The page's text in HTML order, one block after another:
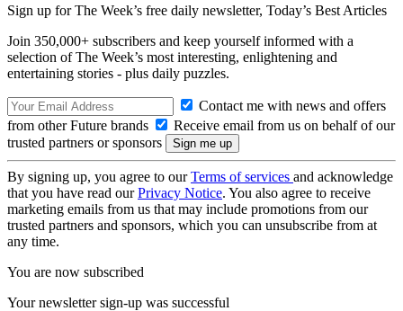
Sign up for The Week’s free daily newsletter, Today’s Best Articles
Join 350,000+ subscribers and keep yourself informed with a
selection of The Week’s most interesting, enlightening and
entertaining stories - plus daily puzzles.
Contact me with news and offers
from other Future brands
Receive email from us on behalf of our
trusted partners or sponsors
By signing up, you agree to ourTerms of services and acknowledge
that you have read ourPrivacy Notice. You also agree to receive
marketing emails from us that may include promotions from our
trusted partners and sponsors, which you can unsubscribe from at
any time.
You are now subscribed
Your newsletter sign-up was successful